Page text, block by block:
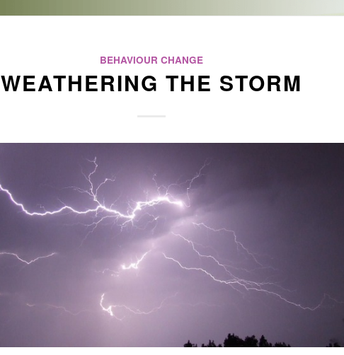
BEHAVIOUR CHANGE
WEATHERING THE STORM